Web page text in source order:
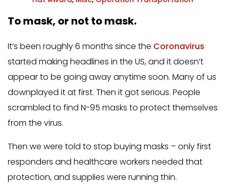
To mask, or not to mask.
It’s been roughly 6 months since the Coronavirus
started making headlines in the US, and it doesn’t
appear to be going away anytime soon. Many of us
downplayed it at first. Then it got serious. People
scrambled to find N-95 masks to protect themselves
from the virus.
Then we were told to stop buying masks – only first
responders and healthcare workers needed that
protection, and supplies were running thin.